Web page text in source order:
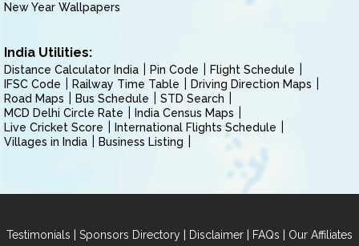
New Year Wallpapers
India Utilities:
Distance Calculator India Pin Code
Flight Schedule
IFSC Code
Railway Time Table
Driving Direction Maps
Road Maps
Bus Schedule
STD Search
MCD Delhi Circle Rate
India Census Maps
Live Cricket Score
International Flights Schedule
Villages in India
Business Listing
Testimonials | Sponsors Directory | Disclaimer | FAQs | Our Affiliates